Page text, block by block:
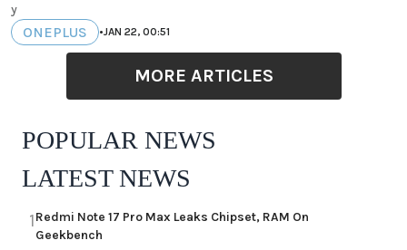
y
ONEPLUS •JAN 22, 00:51
MORE ARTICLES
POPULAR NEWS
LATEST NEWS
1Redmi Note 17 Pro Max Leaks Chipset, RAM On
Geekbench